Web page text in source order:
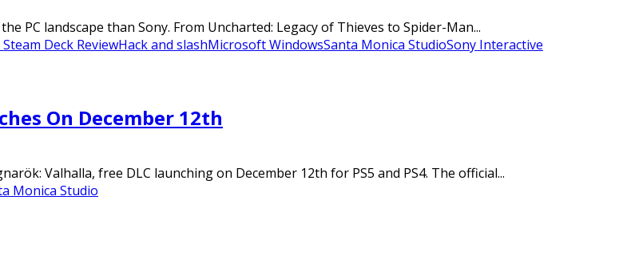
PC landscape than Sony. From Uncharted: Legacy of Thieves to Spider-Man...
Deck ReviewHack and slashMicrosoft WindowsSanta Monica StudioSony Interactive
On December 12th
Valhalla, free DLC launching on December 12th for PS5 and PS4. The official...
Monica Studio